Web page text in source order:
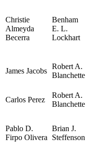
Christie
Almeyda
Becerra
Benham
E. L.
Lockhart
James Jacobs
Robert A.
Blanchette
Carlos Perez
Robert A.
Blanchette
Pablo D.
Firpo Olivera
Brian J.
Steffenson